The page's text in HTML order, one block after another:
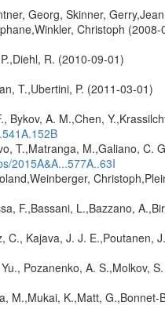
Georg, Skinner,
Christoph (2008-
R. (2010-09-01)
T.,Ubertini, P. (2011-03-01)
Bykov, A. M.,Chen,
T.,Matranga, M.,Galiano, C.
2015A&A...577A..63I
F.,Bassani, L.,Bazzano,
C., Kajava, J. J. E.,Poutanen,
Pozanenko, A. S.,Molkov,
M.,Mukai, K.,Matt,